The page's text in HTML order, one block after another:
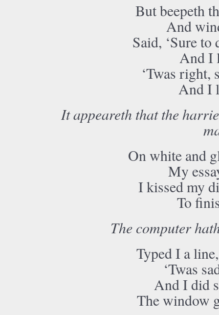
But beepeth
And
Said, ‘Sure to
And I
‘Twas right,
And I
It appeareth that the
On white and
My
I kissed my
To
The computer
Typed I a
‘Twas
And I did
The window